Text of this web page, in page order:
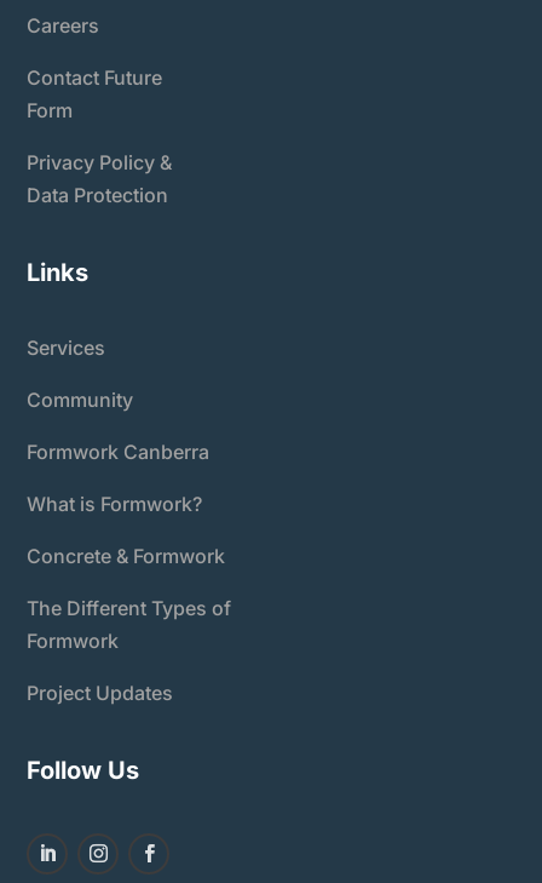
Careers
Contact Future
Form
Privacy Policy &
Data Protection
Links
Services
Community
Formwork Canberra
What is Formwork?
Concrete & Formwork
The Different Types of
Formwork
Project Updates
Follow Us